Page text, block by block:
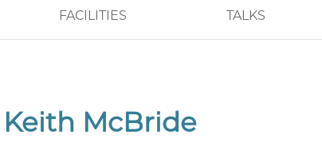
FACILITIES TALKS
McBride